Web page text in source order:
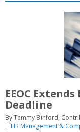
EEOC
Deadline
By Tammy Binford,
HR Management &